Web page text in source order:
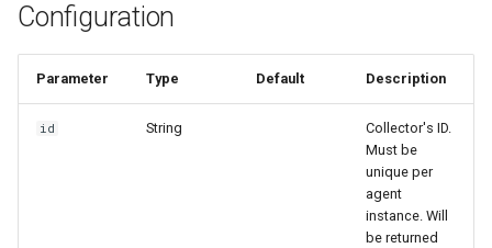
i
i
Configuration
Parameter Type Default Description
id String
Collector's ID.
Must be
unique per
agent
instance. Will
be returned